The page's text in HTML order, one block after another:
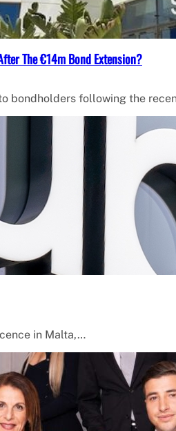
The €14m Bond Extension?
bondholders following the
in Malta,…